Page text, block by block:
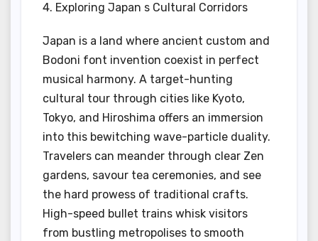
4. Exploring Japan s Cultural Corridors
Japan is a land where ancient custom and
Bodoni font invention coexist in perfect
musical harmony. A target-hunting
cultural tour through cities like Kyoto,
Tokyo, and Hiroshima offers an immersion
into this bewitching wave-particle duality.
Travelers can meander through clear Zen
gardens, savour tea ceremonies, and see
the hard prowess of traditional crafts.
High-speed bullet trains whisk visitors
from bustling metropolises to smooth